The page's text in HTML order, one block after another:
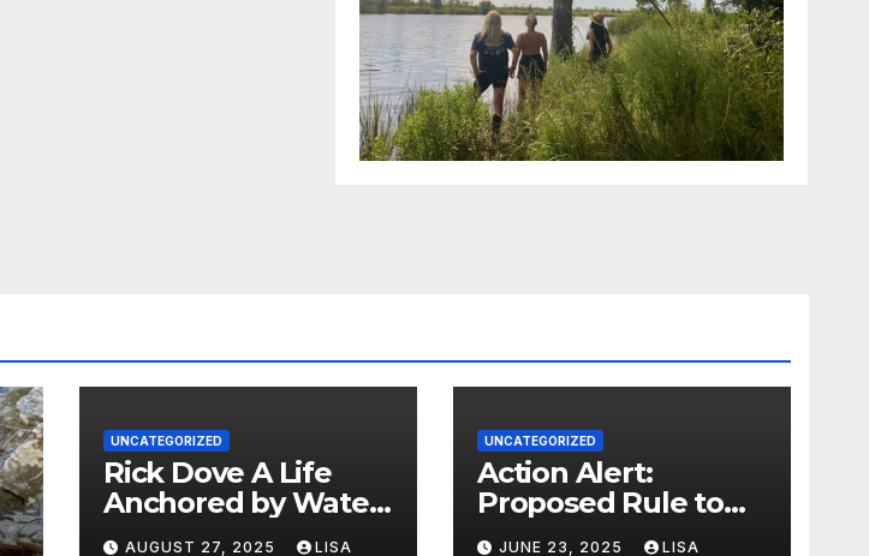
UNCATEGORIZED
Rick Dove A Life
Anchored by Water,
Service, and Vision
AUGUST 27, 2025 LISA
UNCATEGORIZED
Action Alert:
Proposed Rule to
Reduce Wetlands
JUNE 23, 2025 LISA